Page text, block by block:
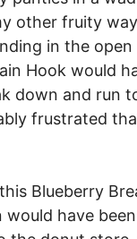
other fruity
in the
Hook would
down and run
frustrated
Blueberry
have